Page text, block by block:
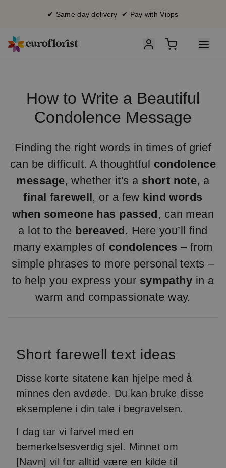
✔ Same day delivery ✔ Pay with Vipps
How to Write a Beautiful
Condolence Message
Finding the right words in times of grief
can be difficult. A thoughtful condolence
message, whether it's a short note, a
final farewell, or a few kind words
when someone has passed, can mean
a lot to the bereaved. Here you’ll find
many examples of condolences – from
simple phrases to more personal texts –
to help you express your sympathy in a
warm and compassionate way.
Short farewell text ideas
Disse korte sitatene kan hjelpe med å
minnes den avdøde. Du kan bruke disse
eksemplene i din tale i begravelsen.
I dag tar vi farvel med en
bemerkelsesverdig sjel. Minnet om
[Navn] vil for alltid være en kilde til